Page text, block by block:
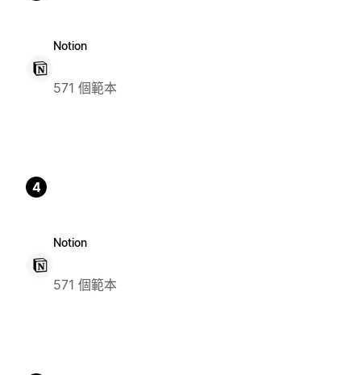
Notion
571 個範本
4
Notion
571 個範本